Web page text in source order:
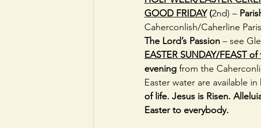
GOOD FRIDAY (2nd) –
Caherconlish/Caherline
The Lord’s Passion – see
EASTER SUNDAY/FEAST
evening from the
Easter water are available
of life. Jesus is Risen.
Easter to everybody.